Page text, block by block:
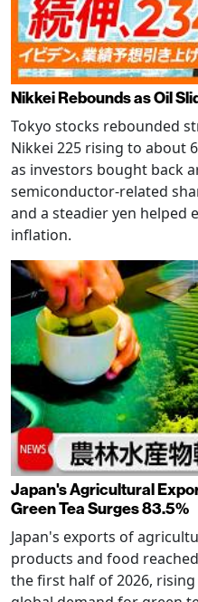
Nikkei Rebounds as Oil
Tokyo stocks rebounded
Nikkei 225 rising to about
as investors bought back
semiconductor-related
and a steadier yen helped
inflation.
Japan's Agricultural
Green Tea Surges 83.5%
Japan's exports of
products and food
the first half of 2026,